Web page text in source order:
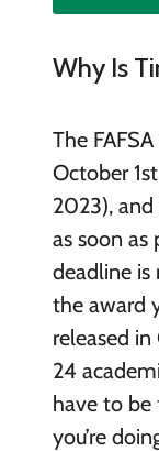
Why Is
The
October
2023),
as soon as
deadline
the award
released
24
have to be
you’re